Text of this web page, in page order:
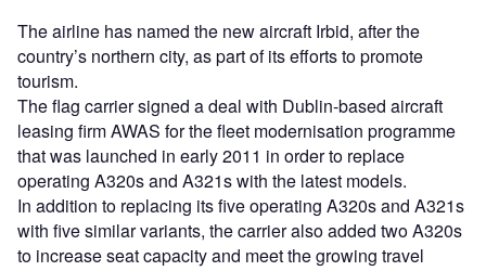
The airline has named the new aircraft Irbid, after the
country’s northern city, as part of its efforts to promote
tourism.
The flag carrier signed a deal with Dublin-based aircraft
leasing firm AWAS for the fleet modernisation programme
that was launched in early 2011 in order to replace
operating A320s and A321s with the latest models.
In addition to replacing its five operating A320s and A321s
with five similar variants, the carrier also added two A320s
to increase seat capacity and meet the growing travel